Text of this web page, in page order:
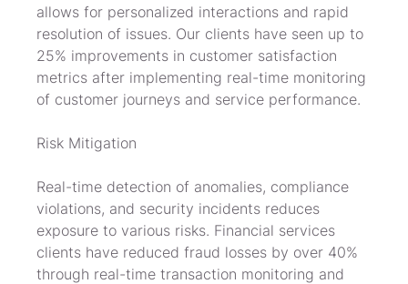
allows for personalized interactions and rapid
resolution of issues. Our clients have seen up to
25% improvements in customer satisfaction
metrics after implementing real-time monitoring
of customer journeys and service performance.
Risk Mitigation
Real-time detection of anomalies, compliance
violations, and security incidents reduces
exposure to various risks. Financial services
clients have reduced fraud losses by over 40%
through real-time transaction monitoring and